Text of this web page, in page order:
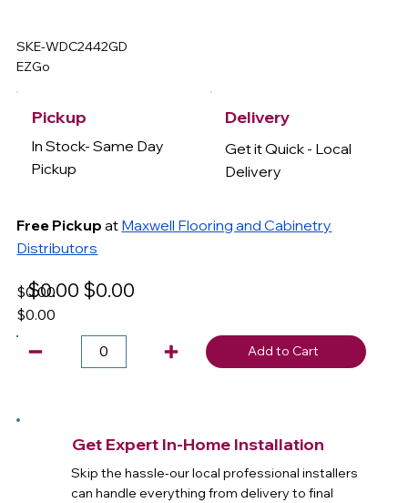
SKE-WDC2442GD
EZGo
Pickup
In Stock- Same Day
Pickup
Free Pickup at Maxwell Flooring and Cabinetry
Distributors
Delivery
Get it Quick - Local
Delivery
$0.00
$0.00
$0.00
$0.00
Add to Cart
Get Expert In-Home Installation
Skip the hassle-our local professional installers
can handle everything from delivery to final